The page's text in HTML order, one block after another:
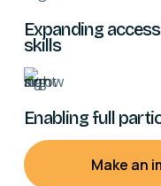
Expanding
skills
Enabling full
Make an